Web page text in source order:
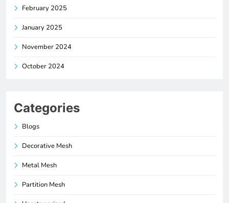
February 2025
January 2025
November 2024
October 2024
Categories
Blogs
Decorative Mesh
Metal Mesh
Partition Mesh